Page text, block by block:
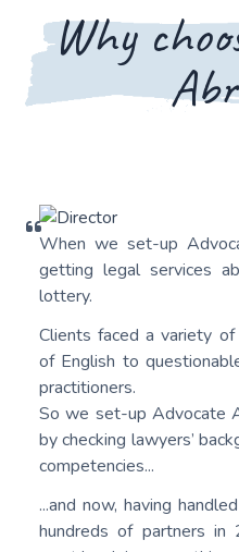
Why
When we set-up
getting legal services
lottery.
Clients faced a variety
of English to
practitioners.
So we set-up Advocate
by checking lawyers’
competencies...
...and now, having
hundreds of partners